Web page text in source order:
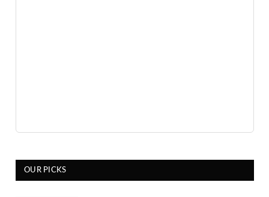
OUR PICKS